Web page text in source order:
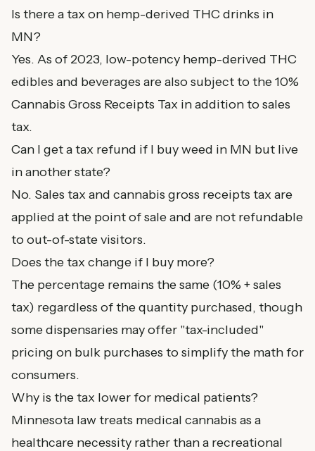
Is there a tax on hemp-derived THC drinks in
MN?
Yes. As of 2023, low-potency hemp-derived THC
edibles and beverages are also subject to the 10%
Cannabis Gross Receipts Tax in addition to sales
tax.
Can I get a tax refund if I buy weed in MN but live
in another state?
No. Sales tax and cannabis gross receipts tax are
applied at the point of sale and are not refundable
to out-of-state visitors.
Does the tax change if I buy more?
The percentage remains the same (10% + sales
tax) regardless of the quantity purchased, though
some dispensaries may offer "tax-included"
pricing on bulk purchases to simplify the math for
consumers.
Why is the tax lower for medical patients?
Minnesota law treats medical cannabis as a
healthcare necessity rather than a recreational